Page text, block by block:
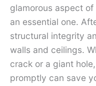
glamorous aspect
an essential one.
structural integrity
walls and ceilings.
crack or a giant
promptly can save